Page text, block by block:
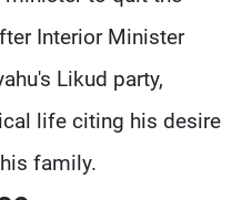
Interior Minister
Likud party,
life citing his desire
family.